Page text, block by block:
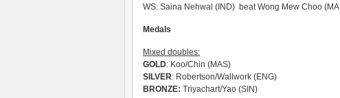
WS: Saina Nehwal (IND) beat Wong Mew Choo
Medals
Mixed doubles:
GOLD: Koo/Chin (MAS)
SILVER: Robertson/Wallwork (ENG)
BRONZE: Triyachart/Yao (SIN)